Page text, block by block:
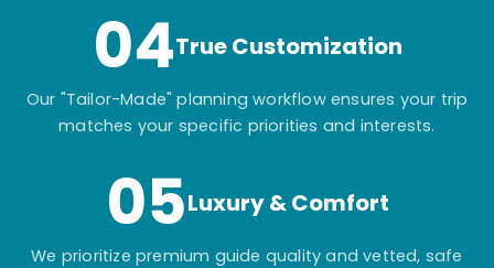
04True Customization
Our "Tailor-Made" planning workflow ensures your trip
matches your specific priorities and interests.
05Luxury & Comfort
We prioritize premium guide quality and vetted, safe